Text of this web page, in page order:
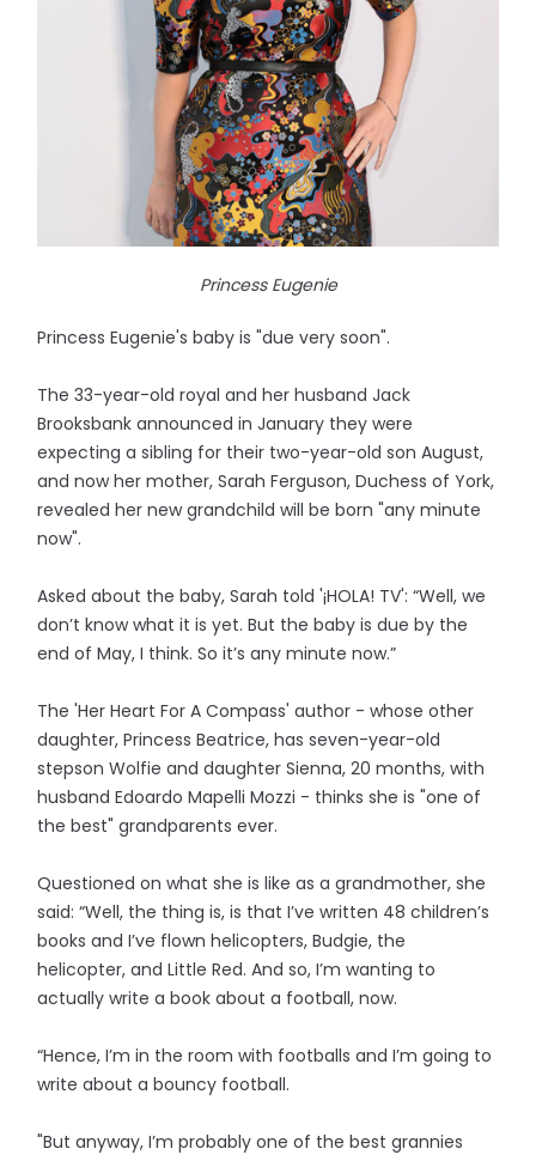
Princess Eugenie
Princess Eugenie's baby is "due very soon".
The 33-year-old royal and her husband Jack
Brooksbank announced in January they were
expecting a sibling for their two-year-old son August,
and now her mother, Sarah Ferguson, Duchess of York,
revealed her new grandchild will be born "any minute
now".
Asked about the baby, Sarah told '¡HOLA! TV': “Well, we
don’t know what it is yet. But the baby is due by the
end of May, I think. So it’s any minute now.”
The 'Her Heart For A Compass' author - whose other
daughter, Princess Beatrice, has seven-year-old
stepson Wolfie and daughter Sienna, 20 months, with
husband Edoardo Mapelli Mozzi - thinks she is "one of
the best" grandparents ever.
Questioned on what she is like as a grandmother, she
said: “Well, the thing is, is that I’ve written 48 children’s
books and I’ve flown helicopters, Budgie, the
helicopter, and Little Red. And so, I’m wanting to
actually write a book about a football, now.
“Hence, I’m in the room with footballs and I’m going to
write about a bouncy football.
"But anyway, I’m probably one of the best grannies